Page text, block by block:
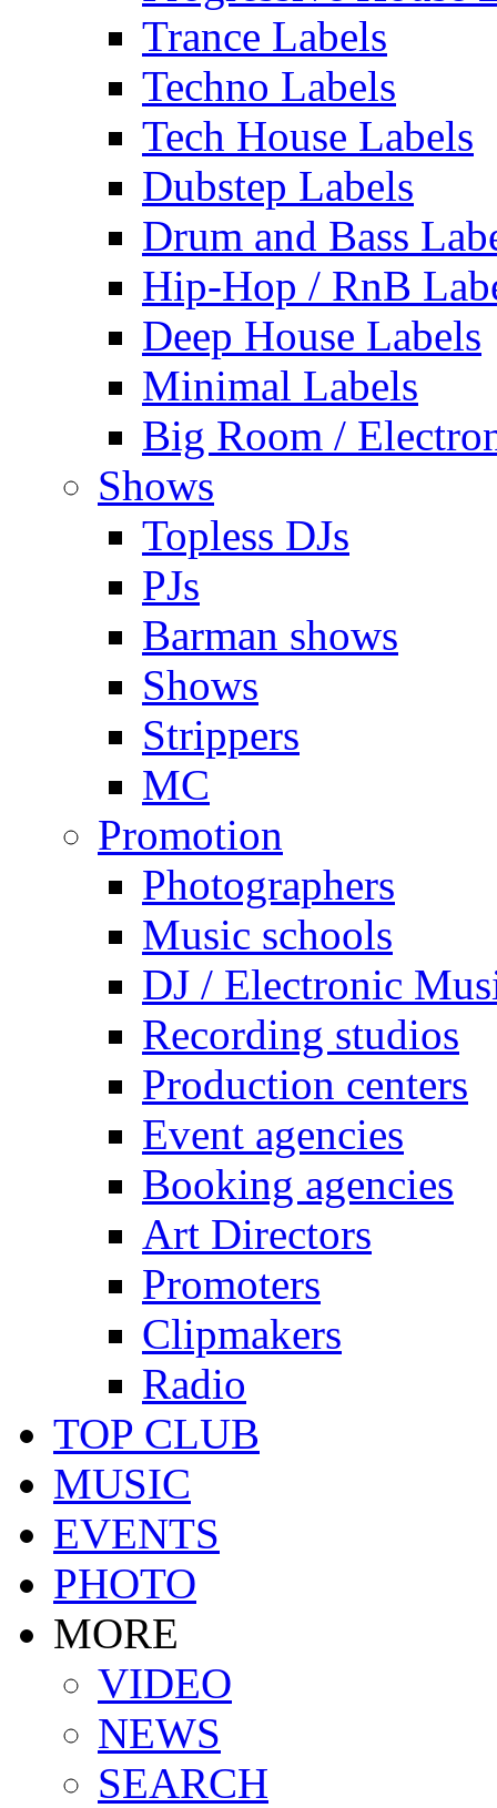
Trance Labels
Techno Labels
Tech House Labels
Dubstep Labels
Drum and Bass
Hip-Hop / RnB
Deep House Labels
Minimal Labels
Big Room /
Shows
Topless DJs
PJs
Barman shows
Shows
Strippers
MC
Promotion
Photographers
Music schools
DJ / Electronic
Recording studios
Production centers
Event agencies
Booking agencies
Art Directors
Promoters
Clipmakers
Radio
TOP CLUB
MUSIC
EVENTS
PHOTO
MORE
VIDEO
NEWS
SEARCH